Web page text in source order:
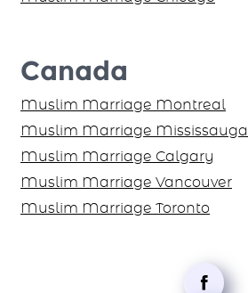
Canada
Muslim Marriage Montreal
Muslim Marriage Mississauga
Muslim Marriage Calgary
Muslim Marriage Vancouver
Muslim Marriage Toronto